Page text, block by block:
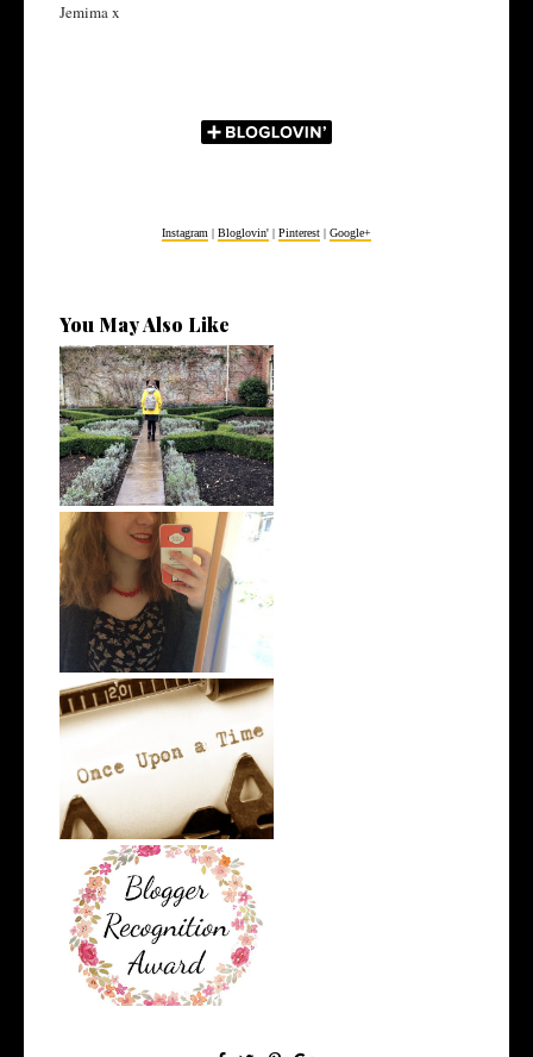
Jemima x
Instagram Bloglovin' Pinterest Google+
You May Also Like
Me and My Clothes 2.0
Me and My Clothes
The Writing Tag
Bloggers Recognition Award